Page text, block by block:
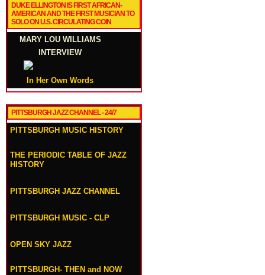
DUKE ELLINGTON IS FIRST AFRICAN-
AMERICAN AND THE FIRST MUSICIAN TO
SOLO ON U.S. CIRCULATING COIN
MARY LOU WILLIAMS
INTERVIEW
In Her Own Words
PITTSBURGH JAZZ CHANNEL - 24/7
PITTSBURGH MUSIC HISTORY
THE PERIODIC TABLE OF JAZZ
HISTORY
PITTSBURGH JAZZ CHANNEL
PITTSBURGH MUSIC - CLP
OPEN SKY JAZZ
PITTSBURGH- THEN and NOW